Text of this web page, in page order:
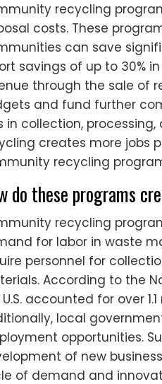
recycling
costs. These
can save
savings of up to 30%
through the sale of
and fund further
in collection,
creates more jobs
recycling
do these programs
recycling
for labor in waste
personnel for
According to the
accounted for over
local
opportunities.
of new
of demand and